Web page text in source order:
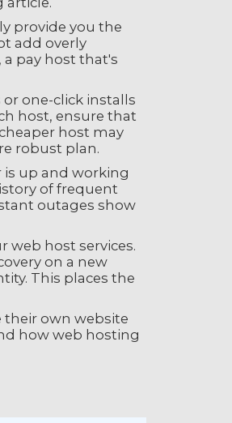
provide you the
add overly
pay host that's
one-click installs
host, ensure that
host may
robust plan.
up and working
of frequent
outages show
web host services.
on a new
This places the
their own website
how web hosting